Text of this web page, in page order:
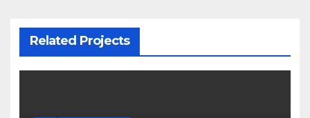
Related Projects